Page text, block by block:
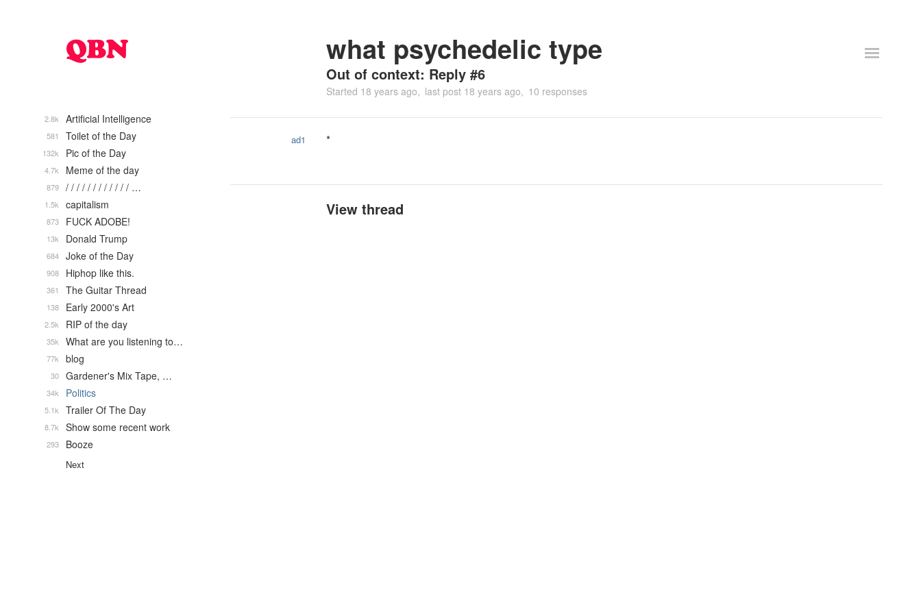
what psychedelic type
Out of context: Reply #6
Started 18 years ago last post 18 years ago 10 responses
ad1 *
View thread
Artificial Intelligence
2.8k
Toilet of the Day
581
Pic of the Day
132k
Meme of the day
4.7k
/ / / / / / / / / / / / …
879
capitalism
1.5k
FUCK ADOBE!
873
Donald Trump
13k
Joke of the Day
684
Hiphop like this.
908
The Guitar Thread
361
Early 2000's Art
138
RIP of the day
2.5k
What are you listening to…
35k
blog
77k
Gardener's Mix Tape, …
30
Politics
34k
Trailer Of The Day
5.1k
Show some recent work
8.7k
Booze
293
Next